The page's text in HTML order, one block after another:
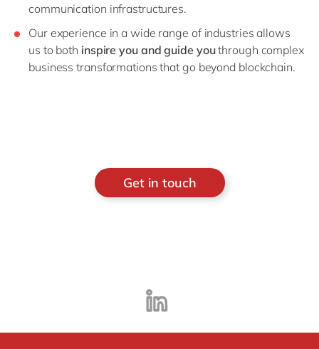
communication infrastructures.
Our experience in a wide range of industries allows
us to both inspire you and guide youthrough complex
business transformations that go beyond blockchain.
Get in touch